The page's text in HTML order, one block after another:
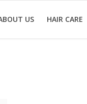
US HAIR CARE